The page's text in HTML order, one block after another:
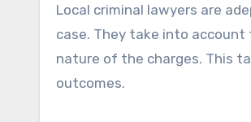
Local criminal lawyers are
case. They take into
nature of the charges. This
outcomes.